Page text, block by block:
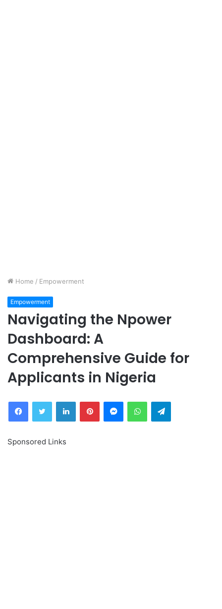
Home / Empowerment
Empowerment
Navigating the Npower
Dashboard: A
Comprehensive Guide for
Applicants in Nigeria
FacebookTwitter LinkedInPinterestMessengerWhatsAppTelegram
Sponsored Links